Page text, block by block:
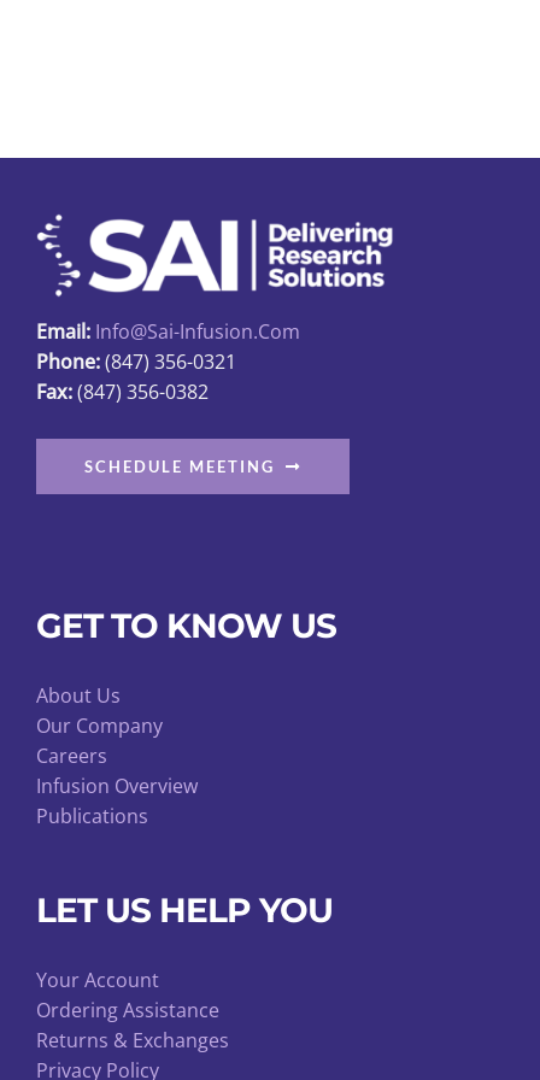
Email: Info@sai-Infusion.com
Phone:(847) 356-0321
Fax:(847) 356-0382
SCHEDULE MEETING
GET TO KNOW US
About Us
Our Company
Careers
Infusion Overview
Publications
LET US HELP YOU
Your Account
Ordering Assistance
Returns & Exchanges
Privacy Policy